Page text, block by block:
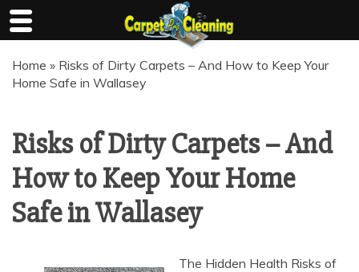
content
Home » Risks of Dirty Carpets – And How to Keep Your
Home Safe in Wallasey
Risks of Dirty Carpets – And
How to Keep Your Home
Safe in Wallasey
The Hidden Health Risks of